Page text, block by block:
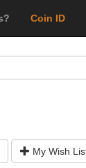
Coin ID
My Wish